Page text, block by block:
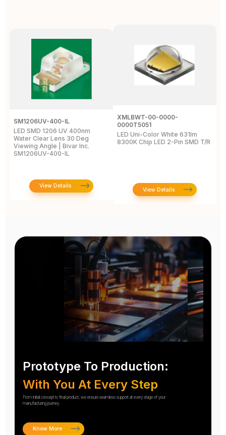
SM1206UV-400-IL
LED SMD 1206 UV 400nm
Water Clear Lens 30 Deg
Viewing Angle | Bivar Inc.
SM1206UV-400-IL
View Details
XMLBWT-00-0000-
0000T5051
LED Uni-Color White 631lm
8300K Chip LED 2-Pin SMD T/R
View Details
Prototype To Production:
With You At Every Step
From initial concept to final product, we ensure seamless support at every stage of your
manufacturing journey.
Know More